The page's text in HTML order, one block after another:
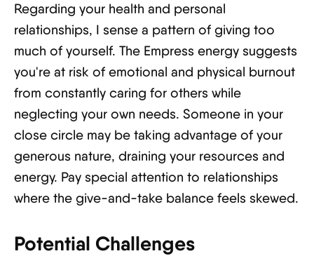
Regarding your health and personal
relationships, I sense a pattern of giving too
much of yourself. The Empress energy suggests
you're at risk of emotional and physical burnout
from constantly caring for others while
neglecting your own needs. Someone in your
close circle may be taking advantage of your
generous nature, draining your resources and
energy. Pay special attention to relationships
where the give-and-take balance feels skewed.
Potential Challenges